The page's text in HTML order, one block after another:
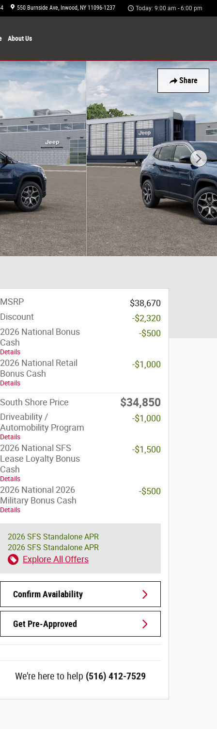
550 Burnside Ave Inwood, NY 11096-1237 Today: 9:00 am - 6:00 pm
AboutUs
Share
MSRP
$38,670
Discount
-$2,320
2026 National Bonus
Cash
Details
-$500
2026 National Retail
Bonus Cash
Details
-$1,000
South Shore Price $34,850
Driveability /
Automobility Program
Details
-$1,000
2026 National SFS
Lease Loyalty Bonus
Cash
Details
-$1,500
2026 National 2026
Military Bonus Cash
Details
-$500
2026 SFS Standalone APR
2026 SFS Standalone APR
Explore All Offers
Confirm Availability
Get Pre-Approved
We're here to help (516) 412-7529